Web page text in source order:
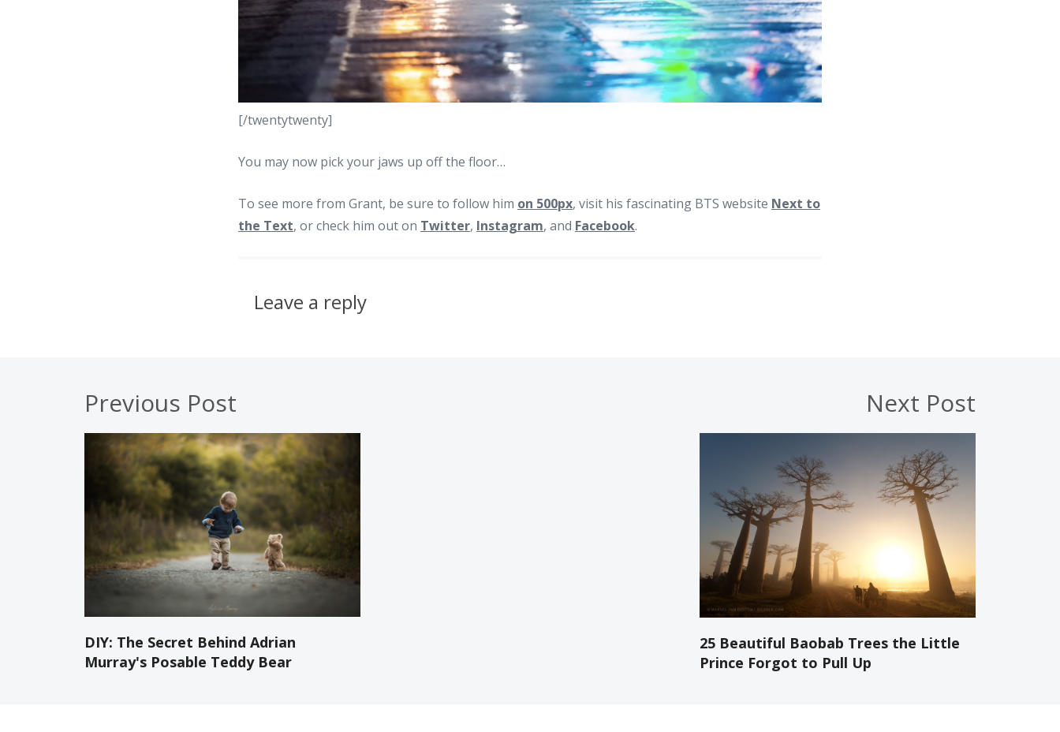
[/twentytwenty]
You may now pick your jaws up off the floor…
To see more from Grant, be sure to follow him on 500px, visit his fascinating BTS website Next to
the Text, or check him out on Twitter, Instagram, and Facebook.
Leave a reply
Previous Post
DIY: The Secret Behind Adrian
Murray's Posable Teddy Bear
Next Post
25 Beautiful Baobab Trees the Little
Prince Forgot to Pull Up